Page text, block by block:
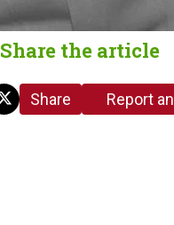
Share the article
Share
Report an